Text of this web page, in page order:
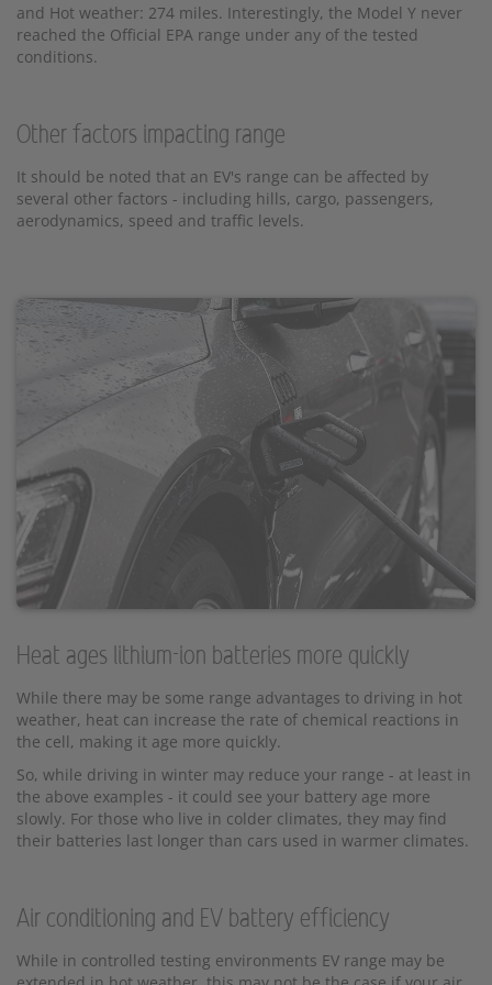
and Hot weather: 274 miles. Interestingly, the Model Y never
reached the Official EPA range under any of the tested
conditions.
Other factors impacting range
It should be noted that an EV's range can be affected by
several other factors - including hills, cargo, passengers,
aerodynamics, speed and traffic levels.
Heat ages lithium-ion batteries more quickly
While there may be some range advantages to driving in hot
weather, heat can increase the rate of chemical reactions in
the cell, making it age more quickly.
So, while driving in winter may reduce your range - at least in
the above examples - it could see your battery age more
slowly. For those who live in colder climates, they may find
their batteries last longer than cars used in warmer climates.
Air conditioning and EV battery efficiency
While in controlled testing environments EV range may be